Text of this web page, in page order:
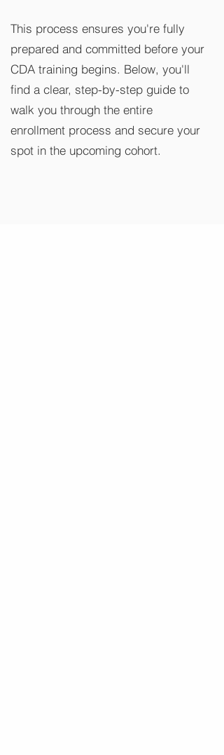
This process ensures you're fully
prepared and committed before your
CDA training begins. Below, you'll
find a clear, step-by-step guide to
walk you through the entire
enrollment process and secure your
spot in the upcoming cohort.